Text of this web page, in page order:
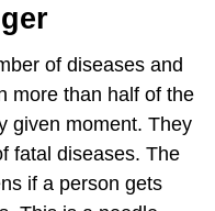
of diseases and
more than half of the
given moment. They
fatal diseases. The
if a person gets